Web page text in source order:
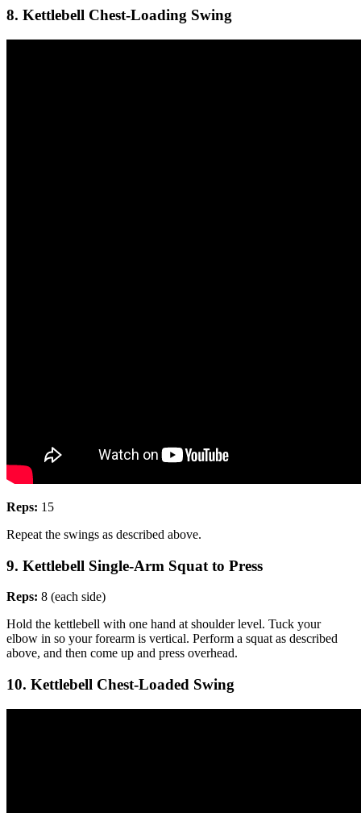
8. Kettlebell Chest-Loading Swing
Reps: 15
Repeat the swings as described above.
9. Kettlebell Single-Arm Squat to Press
Reps: 8 (each side)
Hold the kettlebell with one hand at shoulder level. Tuck your
elbow in so your forearm is vertical. Perform a squat as described
above, and then come up and press overhead.
10. Kettlebell Chest-Loaded Swing